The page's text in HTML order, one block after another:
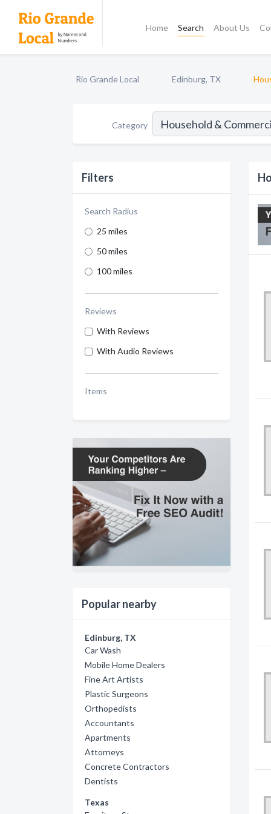
Home Search About Us
Rio Grande Local Edinburg, TX
Category
Filters
Search Radius
25 miles
50 miles
100 miles
Reviews
With Reviews
With Audio Reviews
Items
Popular nearby
Edinburg, TX
Car Wash
Mobile Home Dealers
Fine Art Artists
Plastic Surgeons
Orthopedists
Accountants
Apartments
Attorneys
Concrete Contractors
Dentists
Texas